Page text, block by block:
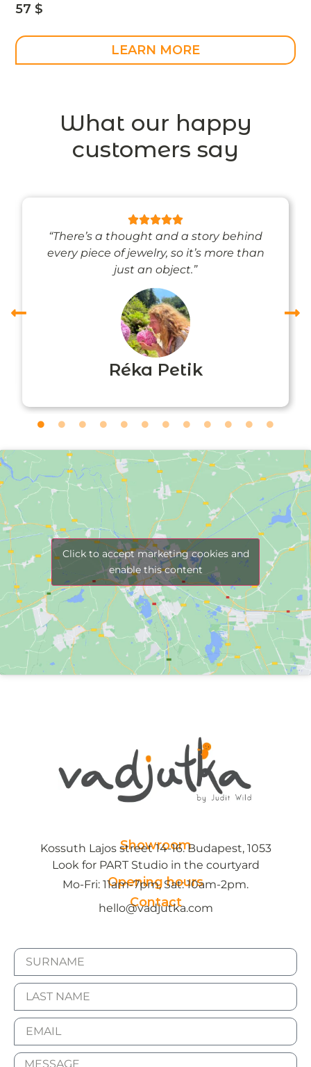
57$
LEARN MORE
What our happy
customers say
“There’s a thought and a story behind
every piece of jewelry, so it’s more than
just an object.”
Réka Petik
Click to accept marketing cookies and
enable this content
Showroom
Kossuth Lajos street 14-16. Budapest, 1053
Look for PART Studio in the courtyard
Opening hours
Mo-Fri: 11am-7pm, Sat: 10am-2pm.
Contact
hello@vadjutka.com